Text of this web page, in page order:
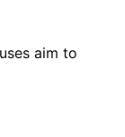
aim to